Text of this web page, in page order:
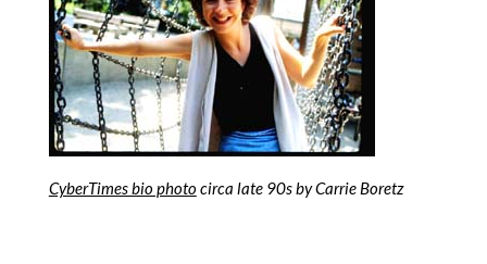
CyberTimes bio photocirca late 90s by Carrie Boretz